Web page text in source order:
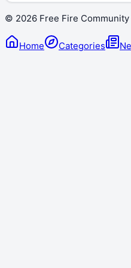
© 2026 Free Fire Community
Home Categories